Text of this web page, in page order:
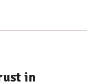
in